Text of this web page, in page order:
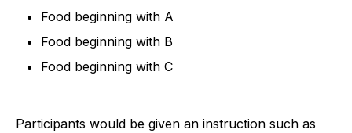
Food beginning with A
Food beginning with B
Food beginning with C
Participants would be given an instruction such as